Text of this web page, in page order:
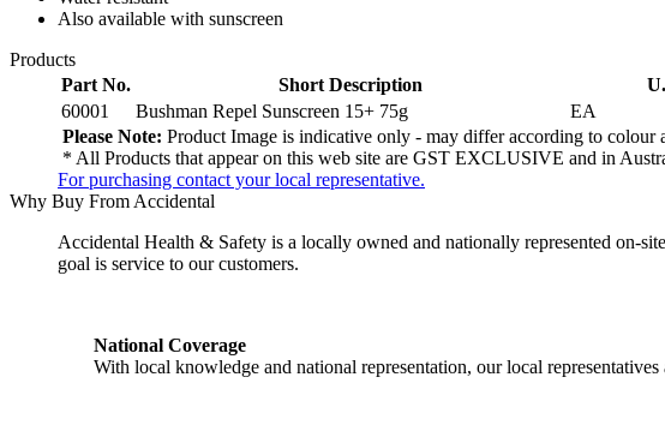
Also available with sunscreen
Products
Part No.
Short Description
60001
Bushman Repel Sunscreen 15+ 75g
EA
Please Note: Product Image is indicative only - may differ according to colour
* All Products that appear on this web site are GST EXCLUSIVE and in
For purchasing contact your local representative.
Why Buy From Accidental
Accidental Health & Safety is a locally owned and nationally represented on-
goal is service to our customers.
National Coverage
With local knowledge and national representation, our local